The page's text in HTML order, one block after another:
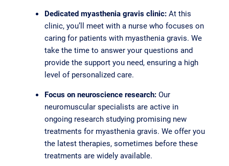
Dedicated myasthenia gravis clinic:At this
clinic, you’ll meet with a nurse who focuses on
caring for patients with myasthenia gravis. We
take the time to answer your questions and
provide the support you need, ensuring a high
level of personalized care.
Focus on neuroscience research:Our
neuromuscular specialists are active in
ongoing research studying promising new
treatments for myasthenia gravis. We offer you
the latest therapies, sometimes before these
treatments are widely available.